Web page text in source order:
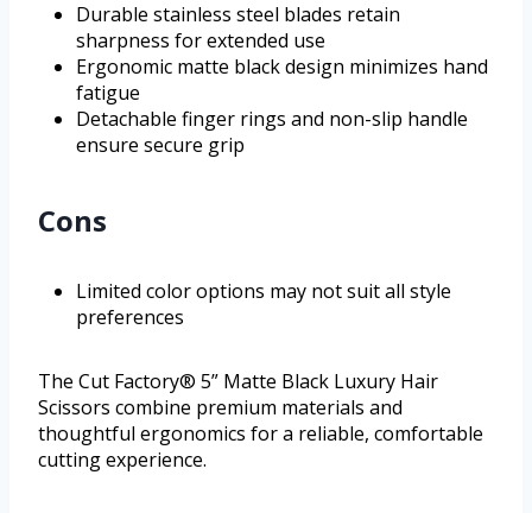
Durable stainless steel blades retain
sharpness for extended use
Ergonomic matte black design minimizes hand
fatigue
Detachable finger rings and non-slip handle
ensure secure grip
Cons
Limited color options may not suit all style
preferences
The Cut Factory® 5” Matte Black Luxury Hair
Scissors combine premium materials and
thoughtful ergonomics for a reliable, comfortable
cutting experience.